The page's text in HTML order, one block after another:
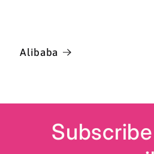
Alibaba